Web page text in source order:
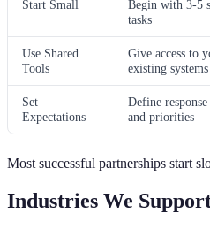
Start Small
Begin with 3-5
tasks
Use Shared
Tools
Give access to
existing systems
Set
Expectations
Define
and priorities
Most successful partnerships start
Industries We